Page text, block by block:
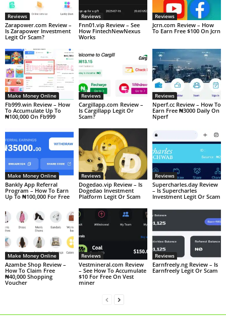
Reviews
Zarapower.com Review –
Is Zarapower Investment
Legit Or Scam?
Reviews
Fnn01.vip Review – See
How FintechNewNexus
Works
Reviews
Jcrn.com Review – How
To Earn Free $100 On Jcrn
Make Money Online
Fb999.win Review – How
To Accumulate Up To
₦100,000 On Fb999
Reviews
Cargillapp.com Review –
Is Cargillapp Legit Or
Scam?
Reviews
Nperf.cc Review – How To
Earn Free ₦3000 Daily On
Nperf
Make Money Online
Bankly App Referral
Program – How To Earn
Up To ₦100,000 For Free
Reviews
Dogedao.vip Review – Is
Dogedao Investment
Platform Legit Or Scam
Reviews
Supercharles.day Review
– Is Supercharles
Investment Legit Or Scam
Make Money Online
Azambe Shop Review –
How To Claim Free
₦40,000 Shopping
Voucher
Reviews
Vestmineral.com Review
– See How To Accumulate
$10 For Free On Vest
miner
Reviews
Earnfreely.ng Review – Is
Earnfreely Legit Or Scam